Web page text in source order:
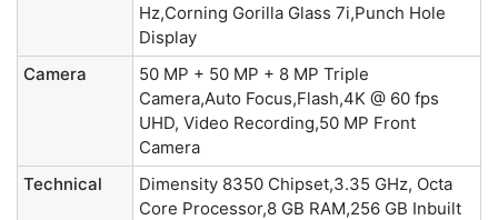
Hz,Corning Gorilla Glass 7i,Punch Hole
Display
Camera
50 MP + 50 MP + 8 MP Triple
Camera,Auto Focus,Flash,4K @ 60 fps
UHD, Video Recording,50 MP Front
Camera
Technical
Dimensity 8350 Chipset,3.35 GHz, Octa
Core Processor,8 GB RAM,256 GB Inbuilt